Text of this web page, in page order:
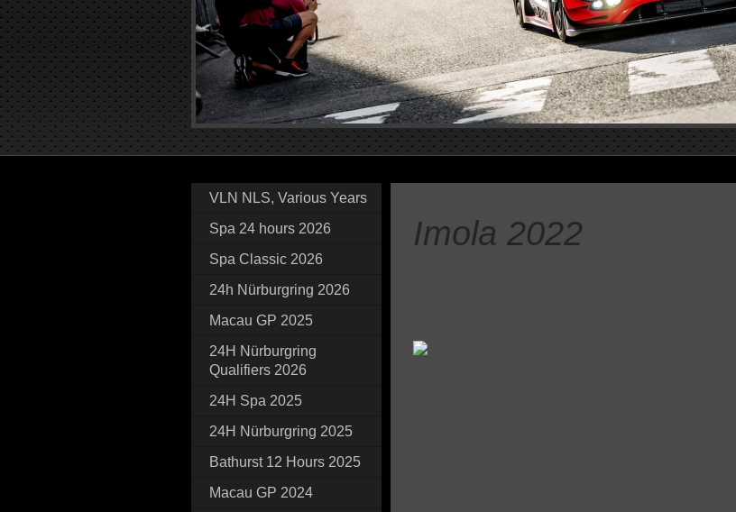
VLN NLS, Various Years
Spa 24 hours 2026
Spa Classic 2026
24h Nürburgring 2026
Macau GP 2025
24H Nürburgring
Qualifiers 2026
24H Spa 2025
24H Nürburgring 2025
Bathurst 12 Hours 2025
Macau GP 2024
Imola 2022